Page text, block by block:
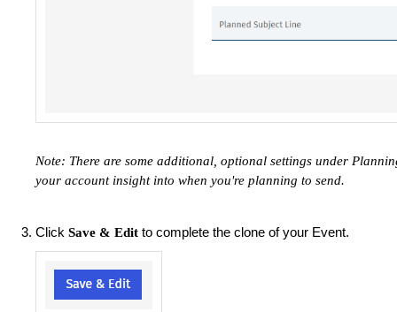
Note: There are some additional, optional settings under
your account insight into when you're planning to send.
Click Save & Edit to complete the clone of your Event.